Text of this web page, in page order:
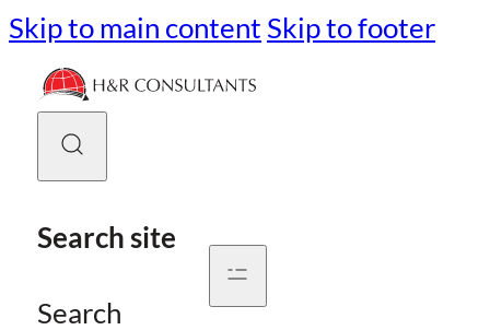
Skip to main content Skip to footer
Search site
Search